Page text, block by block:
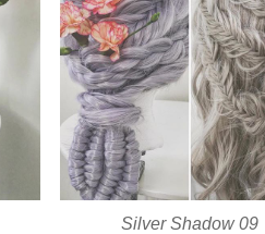
Silver Shadow 09